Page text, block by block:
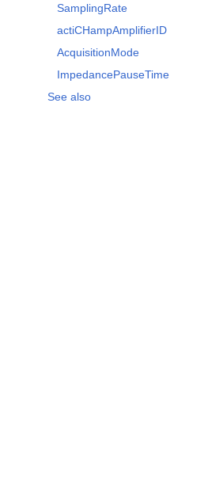
SamplingRate
actiCHampAmplifierID
AcquisitionMode
ImpedancePauseTime
See also